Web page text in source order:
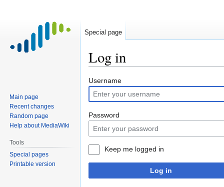
Log in
Jump
to
navigation
Jump
to
search
Username
Password
Keep me logged in
Log in
Special page
Main page
Recent changes
Random page
Help about MediaWiki
Tools
Special pages
Printable version